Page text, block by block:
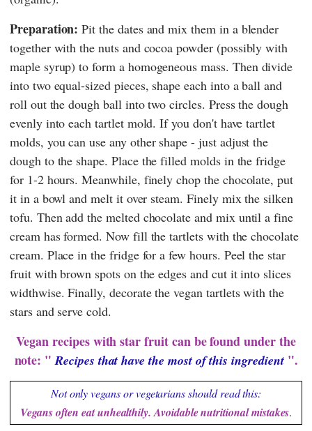
Preparation: Pit the dates and mix them in a blender
together with the nuts and cocoa powder (possibly with
maple syrup) to form a homogeneous mass. Then divide
into two equal-sized pieces, shape each into a ball and
roll out the dough ball into two circles. Press the dough
evenly into each tartlet mold. If you don't have tartlet
molds, you can use any other shape - just adjust the
dough to the shape. Place the filled molds in the fridge
for 1-2 hours. Meanwhile, finely chop the chocolate, put
it in a bowl and melt it over steam. Finely mix the silken
tofu. Then add the melted chocolate and mix until a fine
cream has formed. Now fill the tartlets with the chocolate
cream. Place in the fridge for a few hours. Peel the star
fruit with brown spots on the edges and cut it into slices
widthwise. Finally, decorate the vegan tartlets with the
stars and serve cold.
Vegan recipes with star fruit can be found under the
note: "Recipes that have the most of this ingredient".
Not only vegans or vegetarians should read this:
Vegans often eat unhealthily. Avoidable nutritional mistakes.